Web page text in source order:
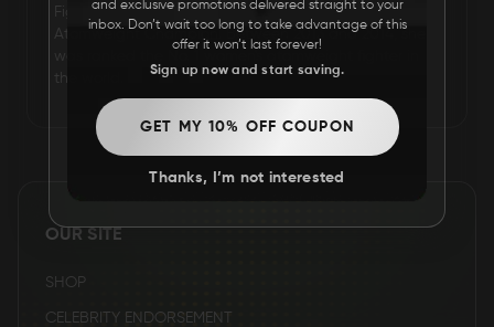
FAQ
CONTACT
Fighting Championship. She is the former Invicta FC
Atomweight Champion. Between 2013 and 2014, she
was ranked the No. 1 women's atomweight fighter in
the world.
OUR SITE
SHOP
CELEBRITY ENDORSEMENT
and exclusive promotions delivered straight to your
inbox. Don’t wait too long to take advantage of this
offer it won’t last forever!
Sign up now and start saving.
GET MY 10% OFF COUPON
Thanks, I’m not interested